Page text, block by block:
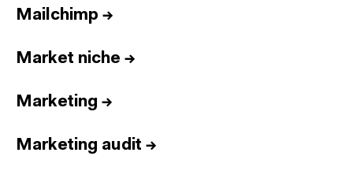
Mailchimp →
Market niche →
Marketing →
Marketing audit →